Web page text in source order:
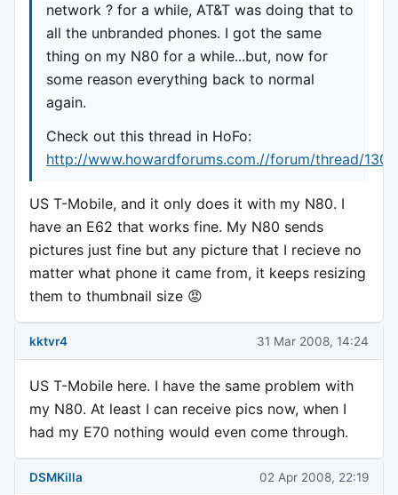
network ? for a while, AT&T was doing that to
all the unbranded phones. I got the same
thing on my N80 for a while...but, now for
some reason everything back to normal
again.
Check out this thread in HoFo:
http://www.howardforums.com.//forum/thread/
US T-Mobile, and it only does it with my N80. I
have an E62 that works fine. My N80 sends
pictures just fine but any picture that I recieve no
matter what phone it came from, it keeps resizing
them to thumbnail size 😡
kktvr4 31 Mar 2008, 14:24
US T-Mobile here. I have the same problem with
my N80. At least I can receive pics now, when I
had my E70 nothing would even come through.
DSMKilla 02 Apr 2008, 22:19